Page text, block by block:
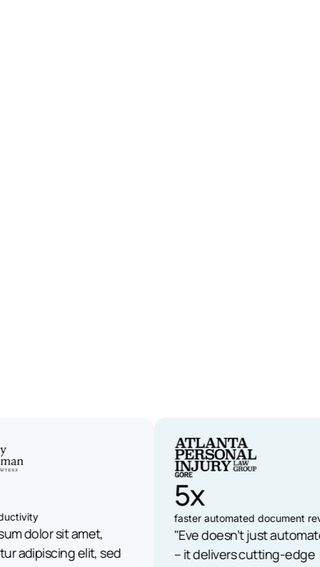
dolor sit amet,
adipiscing elit, sed
5x
faster automated document
"Eve doesn’t just automate
– it delivers cutting-edge